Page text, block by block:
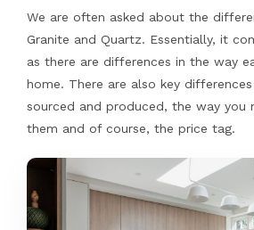
We are often asked about the
Granite and Quartz. Essentially, it
as there are differences in the way
home. There are also key
sourced and produced, the way you
them and of course, the price tag.